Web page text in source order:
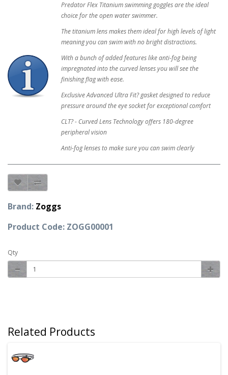
Predator Flex Titanium swimming goggles are the ideal
choice for the open water swimmer.
The titanium lens makes them ideal for high levels of light
meaning you can swim with no bright distractions.
With a bunch of added features like anti-fog being
impregnated into the curved lenses you will see the
finishing flag with ease.
Exclusive Advanced Ultra Fit? gasket designed to reduce
pressure around the eye socket for exceptional comfort
CLT? - Curved Lens Technology offers 180-degree
peripheral vision
Anti-fog lenses to make sure you can swim clearly
Brand: Zoggs
Product Code: ZOGG00001
Qty
Related Products